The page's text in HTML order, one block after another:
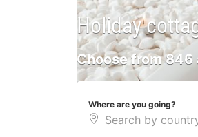
Holiday
Choose from
Where are you going?